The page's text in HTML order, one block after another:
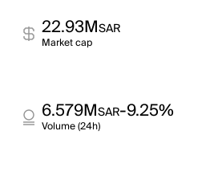
22.93MSAR
Market cap
6.579MSAR-9.25%
Volume (24h)